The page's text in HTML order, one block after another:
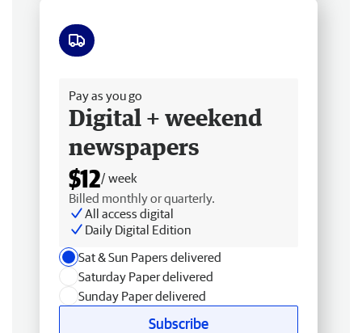
Pay as you go
Digital + weekend
newspapers
$12/ week
Billed monthly or quarterly.
All access digital
Daily Digital Edition
Sat & Sun Papers delivered
Saturday Paper delivered
Sunday Paper delivered
Subscribe